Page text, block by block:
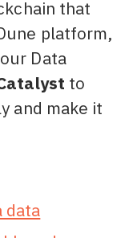
that
platform,
Data
to
and make it
data